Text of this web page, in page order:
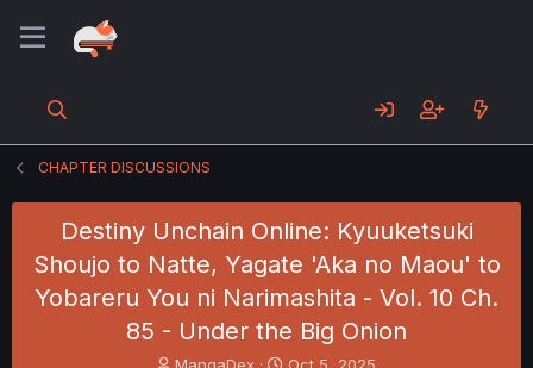
CHAPTER DISCUSSIONS
Destiny Unchain Online: Kyuuketsuki
Shoujo to Natte, Yagate 'Aka no Maou' to
Yobareru You ni Narimashita - Vol. 10 Ch.
85 - Under the Big Onion
T
S